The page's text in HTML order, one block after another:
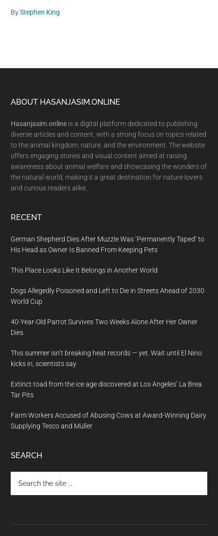
ByStephen King
Footer
ABOUT HASANJASIM.ONLINE
Hasanjasim.online is a digital platform dedicated to publishing
diverse articles and content, with a strong focus on topics related
to the animal kingdom, nature, and the environment. The website
offers engaging stories and visual content aimed at raising
awareness about animal welfare and showcasing the wonders of
the natural world, making it a great destination for nature lovers
and curious readers alike.
RECENT
German Shepherd Dies After Muzzle Was ‘Permanently Taped’ to
His Head as Owner Is Banned From Keeping Pets
This Place Looks Like It Belongs in Another World
Dogs Allegedly Poisoned and Left to Die in Streets Ahead of 2030
World Cup
40-Year-Old Parrot Survives Two Weeks Alone After Her Owner
Dies
This summer isn’t breaking heat records — yet. Wait until El Nino
kicks in, scientists say
Extinct toad from the ice age discovered at Los Angeles’ La Brea
Tar Pits
Farm Workers Accused of Abusing Cows at Award-Winning Dairy
Supplying Tesco and Müller
SEARCH
the